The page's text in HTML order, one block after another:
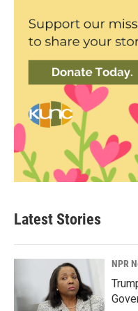
Latest Stories
NPR